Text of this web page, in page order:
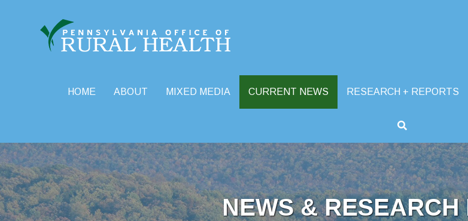
HOME ABOUT MIXED MEDIA CURRENT NEWS RESEARCH + REPORTS
NEWS & RESEARCH